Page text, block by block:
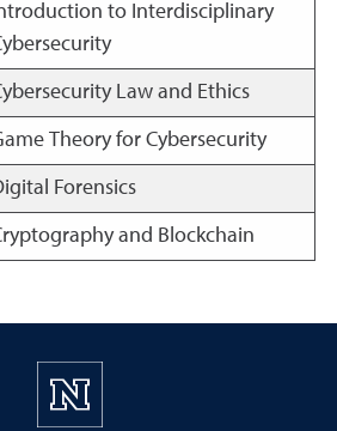
to Interdisciplinary
Law and Ethics
Theory for Cybersecurity
Forensics
and Blockchain